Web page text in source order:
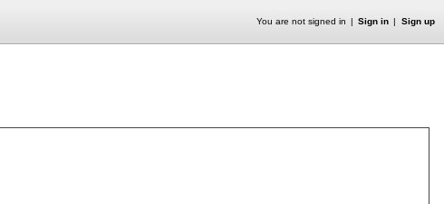
You are not signed in Sign in Sign up